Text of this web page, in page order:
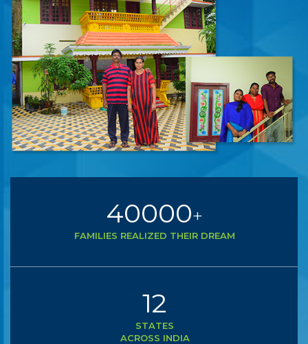
40000+
FAMILIES REALIZED THEIR DREAM
12
STATES
ACROSS INDIA